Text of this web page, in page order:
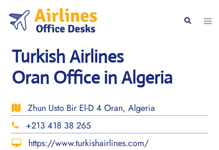
content
Search
Turkish Airlines
Oran Office in Algeria
Zhun Usto Bir El-D 4 Oran, Algeria
+213 418 38 265
https://www.turkishairlines.com/